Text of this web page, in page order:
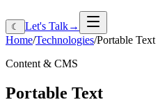
☾ Let's Talk→
Home/Technologies/Portable Text
Content & CMS
Portable Text